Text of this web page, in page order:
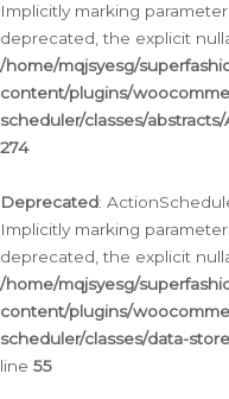
Implicitly marking
deprecated, the explicit
/home/mqjsyesg/
content/plugins/
scheduler/classes/
274
Deprecated:
Implicitly marking
deprecated, the explicit
/home/mqjsyesg/
content/plugins/
scheduler/classes/data-
line 55